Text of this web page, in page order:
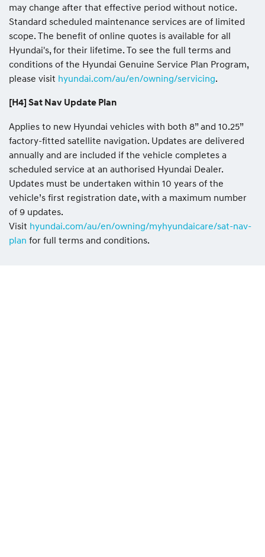
may change after that effective period without notice.
Standard scheduled maintenance services are of limited
scope. The benefit of online quotes is available for all
Hyundai's, for their lifetime. To see the full terms and
conditions of the Hyundai Genuine Service Plan Program,
please visit hyundai.com/au/en/owning/servicing.
[H4] Sat Nav Update Plan
Applies to new Hyundai vehicles with both 8” and 10.25”
factory-fitted satellite navigation. Updates are delivered
annually and are included if the vehicle completes a
scheduled service at an authorised Hyundai Dealer.
Updates must be undertaken within 10 years of the
vehicle’s first registration date, with a maximum number
of 9 updates.
Visit hyundai.com/au/en/owning/myhyundaicare/sat-nav-
plan for full terms and conditions.